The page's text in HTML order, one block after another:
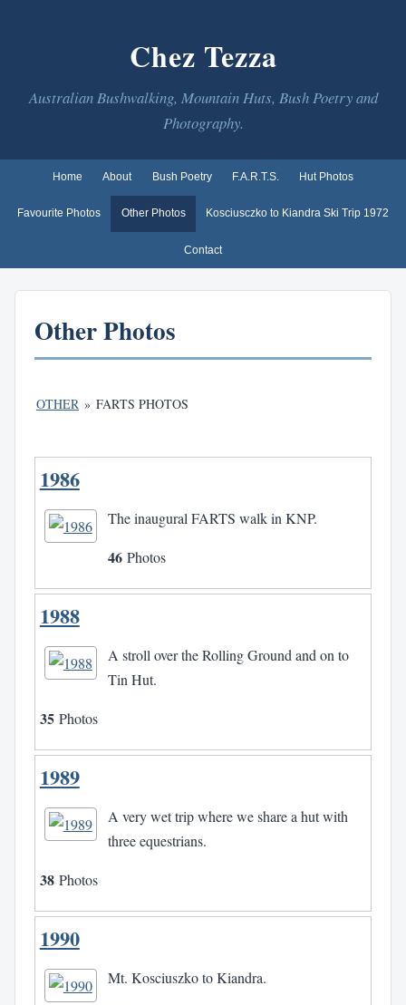
Chez Tezza
Australian Bushwalking, Mountain Huts, Bush Poetry and
Photography.
Home About Bush Poetry F.A.R.T.S. Hut Photos
Favourite Photos Other Photos Kosciusczko to Kiandra Ski Trip 1972
Contact
Other Photos
OTHER » FARTS PHOTOS
1986
The inaugural FARTS walk in KNP.
46Photos
1988
A stroll over the Rolling Ground and on to
Tin Hut.
35Photos
1989
A very wet trip where we share a hut with
three equestrians.
38Photos
1990
Mt. Kosciuszko to Kiandra.